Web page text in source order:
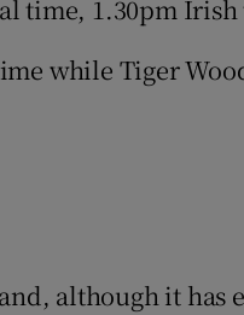
time, 1.30pm
while Tiger
although it has